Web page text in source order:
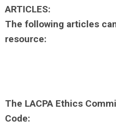
ARTICLES:
The following articles
resource:
The LACPA Ethics
Code: